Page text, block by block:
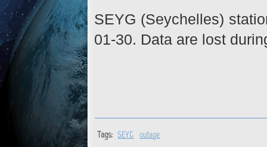
SEYG (Seychelles)
01-30. Data are lost
Tags: SEYG outage